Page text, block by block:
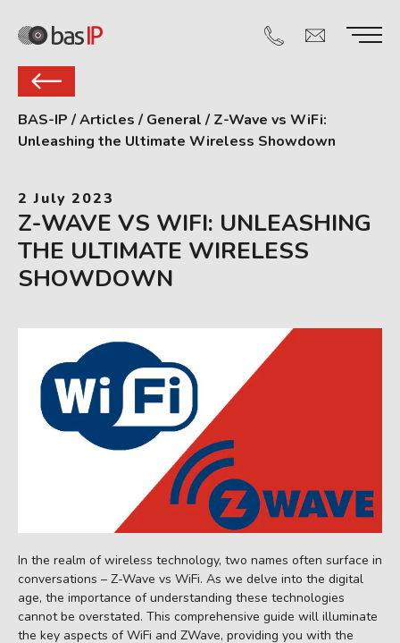
BAS-IP /Articles / General / Z-Wave vs WiFi:
Unleashing the Ultimate Wireless Showdown
2 July 2023
Z-WAVE VS WIFI: UNLEASHING
THE ULTIMATE WIRELESS
SHOWDOWN
In the realm of wireless technology, two names often surface in
conversations – Z-Wave vs WiFi. As we delve into the digital
age, the importance of understanding these technologies
cannot be overstated. This comprehensive guide will illuminate
the key aspects of WiFi and ZWave, providing you with the